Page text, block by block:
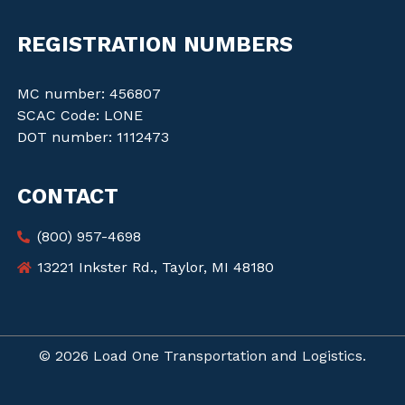
REGISTRATION NUMBERS
MC number: 456807
SCAC Code: LONE
DOT number: 1112473
CONTACT
(800) 957-4698
13221 Inkster Rd., Taylor, MI 48180
© 2026 Load One Transportation and Logistics.